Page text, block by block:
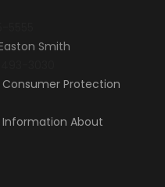
Smith
Consumer Protection
Information About